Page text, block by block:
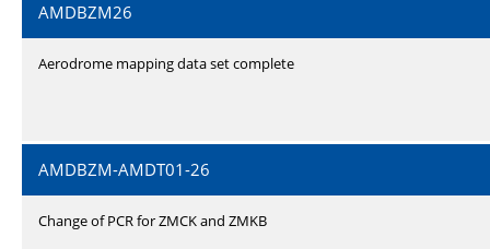
AMDBZM26
Aerodrome mapping data set complete
AMDBZM-AMDT01-26
Change of PCR for ZMCK and ZMKB